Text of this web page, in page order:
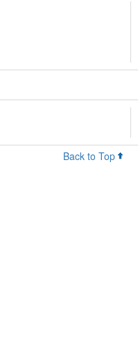
Back to Top